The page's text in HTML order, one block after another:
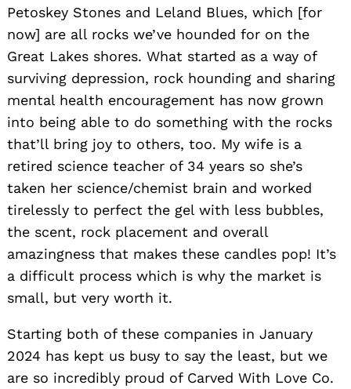
Petoskey Stones and Leland Blues, which [for
now] are all rocks we’ve hounded for on the
Great Lakes shores. What started as a way of
surviving depression, rock hounding and sharing
mental health encouragement has now grown
into being able to do something with the rocks
that’ll bring joy to others, too. My wife is a
retired science teacher of 34 years so she’s
taken her science/chemist brain and worked
tirelessly to perfect the gel with less bubbles,
the scent, rock placement and overall
amazingness that makes these candles pop! It’s
a difficult process which is why the market is
small, but very worth it.
Starting both of these companies in January
2024 has kept us busy to say the least, but we
are so incredibly proud of Carved With Love Co.